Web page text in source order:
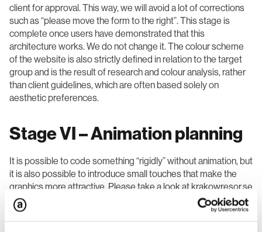
client for approval. This way, we will avoid a lot of corrections
such as “please move the form to the right”. This stage is
complete once users have demonstrated that this
architecture works. We do not change it. The colour scheme
of the website is also strictly defined in relation to the target
group and is the result of research and colour analysis, rather
than client guidelines, which are often based solely on
aesthetic preferences.
Stage VI – Animation planning
It is possible to code something “rigidly” without animation, but
it is also possible to introduce small touches that make the
graphics more attractive. Please take a look at krakowresor.se
– it is a simple website, but the animations make it more
appealing than it would be without them.